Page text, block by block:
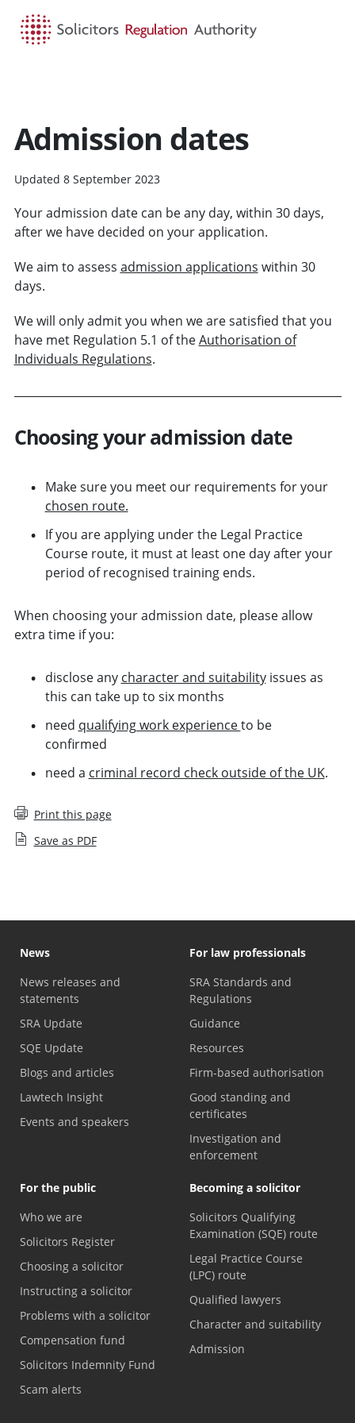
Admission dates
Updated 8 September 2023
Your admission date can be any day, within 30 days,
after we have decided on your application.
We aim to assess admission applications within 30
days.
We will only admit you when we are satisfied that you
have met Regulation 5.1 of theAuthorisation of
Individuals Regulations.
Choosing your admission date
Make sure you meet our requirements for your
chosen route.
If you are applying under the Legal Practice
Course route, it must at least one day after your
period of recognised training ends.
When choosing your admission date, please allow
extra time if you:
disclose any character and suitabilityissues as
this can take up to six months
need qualifying work experienceto be
confirmed
need a criminal record check outside of the UK.
Print this page
Save as PDF
News
News releases and
statements
SRA Update
SQE Update
Blogs and articles
Lawtech Insight
Events and speakers
For law professionals
SRA Standards and
Regulations
Guidance
Resources
Firm-based authorisation
Good standing and
certificates
Investigation and
enforcement
For the public
Who we are
Solicitors Register
Choosing a solicitor
Instructing a solicitor
Problems with a solicitor
Compensation fund
Solicitors Indemnity Fund
Scam alerts
Becoming a solicitor
Solicitors Qualifying
Examination (SQE) route
Legal Practice Course
(LPC) route
Qualified lawyers
Character and suitability
Admission